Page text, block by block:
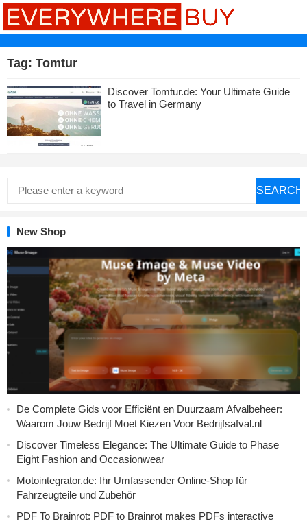
Tag: Tomtur
Discover Tomtur.de: Your Ultimate Guide
to Travel in Germany
SEARCH
New Shop
De Complete Gids voor Efficiënt en Duurzaam Afvalbeheer:
Waarom Jouw Bedrijf Moet Kiezen Voor Bedrijfsafval.nl
Discover Timeless Elegance: The Ultimate Guide to Phase
Eight Fashion and Occasionwear
Motointegrator.de: Ihr Umfassender Online-Shop für
Fahrzeugteile und Zubehör
PDF To Brainrot: PDF to Brainrot makes PDFs interactive